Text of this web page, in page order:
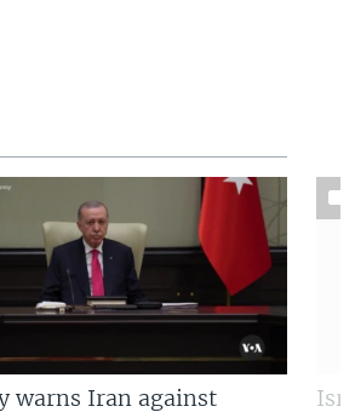
warns Iran against